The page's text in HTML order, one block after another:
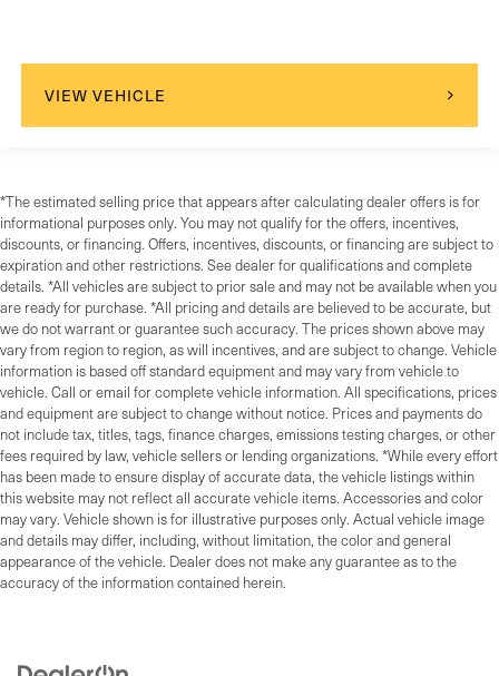
VIEW VEHICLE
*The estimated selling price that appears after calculating dealer offers is for
informational purposes only. You may not qualify for the offers, incentives,
discounts, or financing. Offers, incentives, discounts, or financing are subject to
expiration and other restrictions. See dealer for qualifications and complete
details. *All vehicles are subject to prior sale and may not be available when you
are ready for purchase. *All pricing and details are believed to be accurate, but
we do not warrant or guarantee such accuracy. The prices shown above may
vary from region to region, as will incentives, and are subject to change. Vehicle
information is based off standard equipment and may vary from vehicle to
vehicle. Call or email for complete vehicle information. All specifications, prices
and equipment are subject to change without notice. Prices and payments do
not include tax, titles, tags, finance charges, emissions testing charges, or other
fees required by law, vehicle sellers or lending organizations. *While every effort
has been made to ensure display of accurate data, the vehicle listings within
this website may not reflect all accurate vehicle items. Accessories and color
may vary. Vehicle shown is for illustrative purposes only. Actual vehicle image
and details may differ, including, without limitation, the color and general
appearance of the vehicle. Dealer does not make any guarantee as to the
accuracy of the information contained herein.